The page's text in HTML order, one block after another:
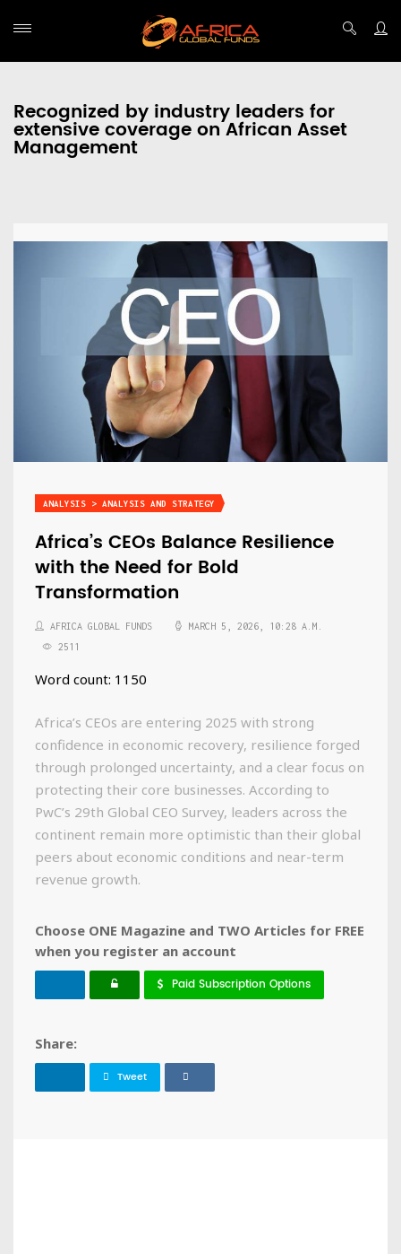
Recognized by industry leaders for
extensive coverage on African Asset
Management
ANALYSIS > ANALYSIS AND STRATEGY
Africa’s CEOs Balance Resilience
with the Need for Bold
Transformation
AFRICA GLOBAL FUNDS
MARCH 5, 2026, 10:28 A.M.
2511
Word count: 1150
Africa’s CEOs are entering 2025 with strong
confidence in economic recovery, resilience forged
through prolonged uncertainty, and a clear focus on
protecting their core businesses. According to
PwC’s 29th Global CEO Survey, leaders across the
continent remain more optimistic than their global
peers about economic conditions and near-term
revenue growth.
Choose ONE Magazine and TWO Articles for FREE
when you register an account
Paid Subscription Options
Share:
Tweet